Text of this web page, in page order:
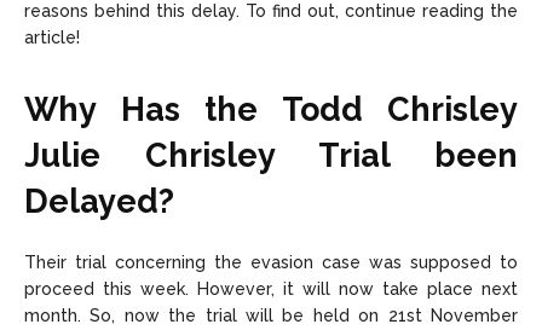
reasons behind this delay. To find out, continue reading the
article!
Why Has the Todd Chrisley
Julie Chrisley Trial been
Delayed?
Their trial concerning the evasion case was supposed to
proceed this week. However, it will now take place next
month. So, now the trial will be held on 21st November